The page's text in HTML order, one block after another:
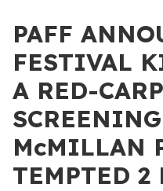
PAFF
FESTIVAL
A RED-
McMILLAN
TEMPTED 2